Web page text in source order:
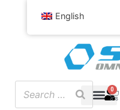
0
English